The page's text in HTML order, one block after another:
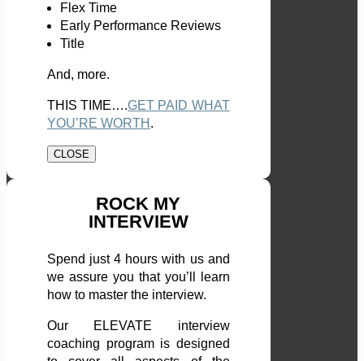
Flex Time
Early Performance Reviews
Title
And, more.
THIS TIME….GET PAID WHAT
YOU’RE WORTH .
CLOSE
ROCK MY
INTERVIEW
Spend just 4 hours with us and
we assure you that you’ll learn
how to master the interview.
Our ELEVATE interview
coaching program is designed